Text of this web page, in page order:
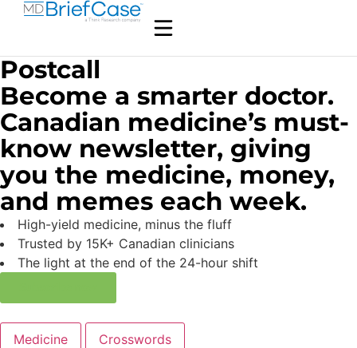
Postcall
Become a smarter doctor.
Canadian medicine’s must-
know newsletter, giving
you the medicine, money,
and memes each week.
High-yield medicine, minus the fluff
Trusted by 15K+ Canadian clinicians
The light at the end of the 24-hour shift
Medicine Crosswords